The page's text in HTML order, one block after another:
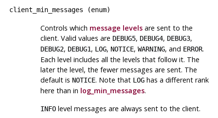
client_min_messages (enum)
Controls which message levelsare sent to the
client. Valid values are DEBUG5, DEBUG4, DEBUG3,
DEBUG2, DEBUG1, LOG, NOTICE, WARNING, and ERROR.
Each level includes all the levels that follow it. The
later the level, the fewer messages are sent. The
default is NOTICE. Note that LOGhas a different rank
here than in log_min_messages.
INFOlevel messages are always sent to the client.